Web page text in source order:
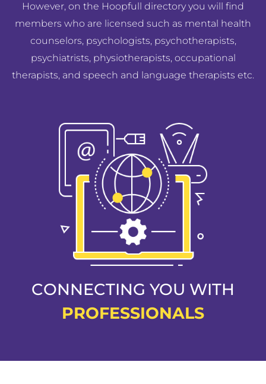
However, on the Hoopfull directory you will find
members who are licensed such as mental health
counselors, psychologists, psychotherapists,
psychiatrists, physiotherapists, occupational
therapists, and speech and language therapists etc.
CONNECTING YOU WITH
PROFESSIONALS